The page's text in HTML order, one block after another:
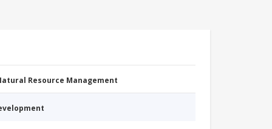
Resource Management